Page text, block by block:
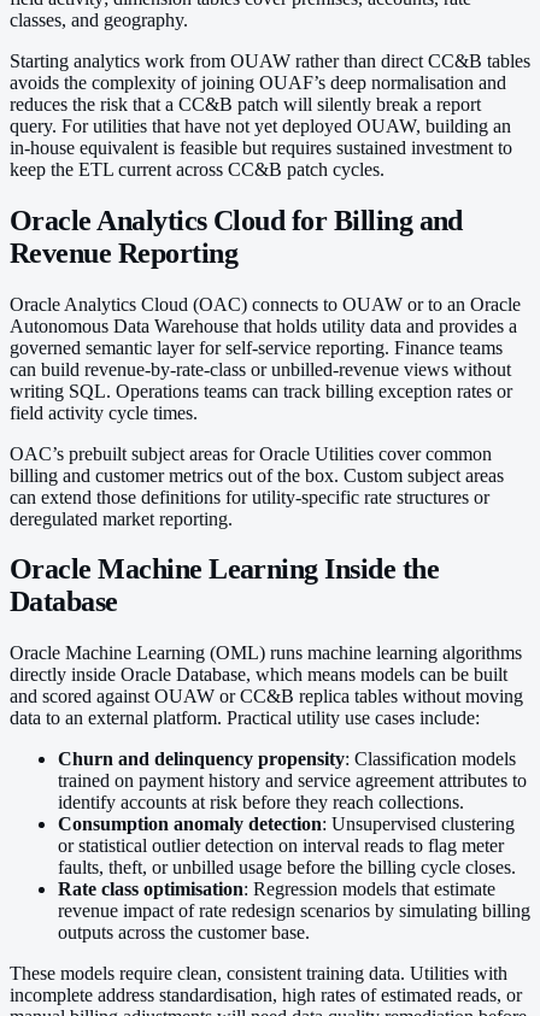
classes, and geography.
Starting analytics work from OUAW rather than direct CC&B tables
avoids the complexity of joining OUAF’s deep normalisation and
reduces the risk that a CC&B patch will silently break a report
query. For utilities that have not yet deployed OUAW, building an
in-house equivalent is feasible but requires sustained investment to
keep the ETL current across CC&B patch cycles.
Oracle Analytics Cloud for Billing and
Revenue Reporting
Oracle Analytics Cloud (OAC) connects to OUAW or to an Oracle
Autonomous Data Warehouse that holds utility data and provides a
governed semantic layer for self-service reporting. Finance teams
can build revenue-by-rate-class or unbilled-revenue views without
writing SQL. Operations teams can track billing exception rates or
field activity cycle times.
OAC’s prebuilt subject areas for Oracle Utilities cover common
billing and customer metrics out of the box. Custom subject areas
can extend those definitions for utility-specific rate structures or
deregulated market reporting.
Oracle Machine Learning Inside the
Database
Oracle Machine Learning (OML) runs machine learning algorithms
directly inside Oracle Database, which means models can be built
and scored against OUAW or CC&B replica tables without moving
data to an external platform. Practical utility use cases include:
Churn and delinquency propensity: Classification models
trained on payment history and service agreement attributes to
identify accounts at risk before they reach collections.
Consumption anomaly detection: Unsupervised clustering
or statistical outlier detection on interval reads to flag meter
faults, theft, or unbilled usage before the billing cycle closes.
Rate class optimisation: Regression models that estimate
revenue impact of rate redesign scenarios by simulating billing
outputs across the customer base.
These models require clean, consistent training data. Utilities with
incomplete address standardisation, high rates of estimated reads, or